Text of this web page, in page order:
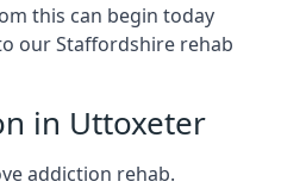
this can begin today
our Staffordshire rehab
in Uttoxeter
addiction rehab.